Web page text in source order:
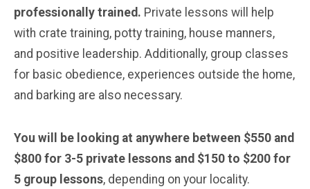
professionally trained. Private lessons will help
with crate training, potty training, house manners,
and positive leadership. Additionally, group classes
for basic obedience, experiences outside the home,
and barking are also necessary.
You will be looking at anywhere between $550 and
$800 for 3-5 private lessons and $150 to $200 for
5 group lessons, depending on your locality.